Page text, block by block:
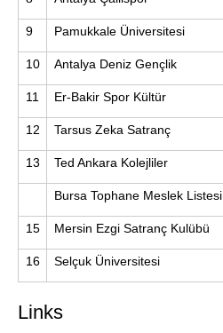
9 Pamukkale Üniversitesi
10 Antalya Deniz Gençlik
11 Er-Bakir Spor Kültür
12 Tarsus Zeka Satranç
13 Ted Ankara Kolejliler
Bursa Tophane Meslek Listesi
15 Mersin Ezgi Satranç Kulübü
16 Selçuk Üniversitesi
Links